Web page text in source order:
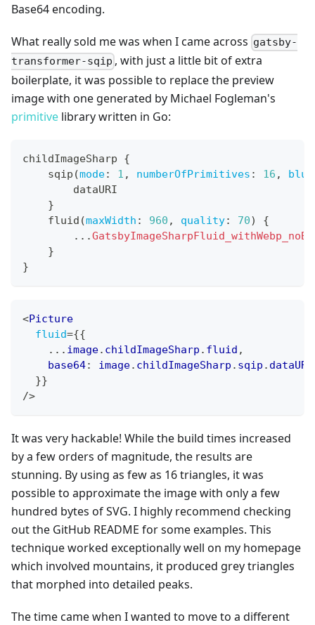
Base64 encoding.
What really sold me was when I came across gatsby-
transformer-sqip , with just a little bit of extra
boilerplate, it was possible to replace the preview
image with one generated by Michael Fogleman's
primitive library written in Go:
childImageSharp {
    sqip
(mode: 1 , numberOfPrimitives : 16 , blur
        dataURI
}
    fluid
(maxWidth : 960 , quality: 70)
{
...
}
}
<Picture
fluid={{
... image. childImageSharp . fluid ,
    base64
: image. childImageSharp . sqip . dataURI
}}
/>
It was very hackable! While the build times increased
by a few orders of magnitude, the results are
stunning. By using as few as 16 triangles, it was
possible to approximate the image with only a few
hundred bytes of SVG. I highly recommend checking
out the GitHub README for some examples. This
technique worked exceptionally well on my homepage
which involved mountains, it produced grey triangles
that morphed into detailed peaks.
The time came when I wanted to move to a different